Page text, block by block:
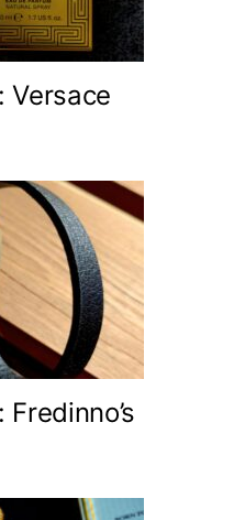
Versace